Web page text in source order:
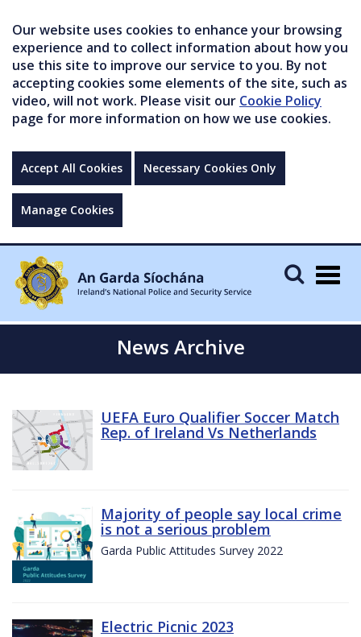
Our website uses cookies to enhance your browsing
experience and to collect information about how you
use this site to improve our service to you. By not
accepting cookies some elements of the site, such as
video, will not work. Please visit our Cookie Policy
page for more information on how we use cookies.
Accept All Cookies Necessary Cookies Only
Manage Cookies
News Archive
UEFA Euro Qualifier Soccer Match
Rep. of Ireland Vs Netherlands
Majority of people say local crime
is not a serious problem
Garda Public Attitudes Survey 2022
Electric Picnic 2023